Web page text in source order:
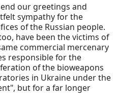
our greetings and
sympathy for the
of the Russian people.
have been the victims of
commercial mercenary
responsible for the
of the bioweapons
in Ukraine under the
but for a far longer